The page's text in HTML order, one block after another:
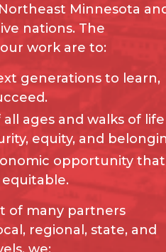
Minnesota
nations. The
work are to:
generations to learn,
ages and walks of life
equity, and
opportunity that
equitable.
of many partners
regional, state, and